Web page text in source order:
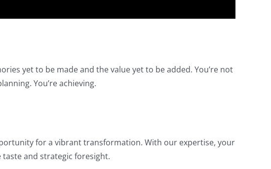
yet to be made and the value yet to be added. You’re not
You’re achieving.
for a vibrant transformation. With our expertise, your
and strategic foresight.